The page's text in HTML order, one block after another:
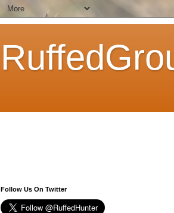
Follow Us On Twitter